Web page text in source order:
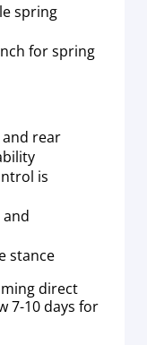
spring
for spring
and rear
is
stance
direct
7-10 days for